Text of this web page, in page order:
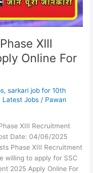
XIII
Online For
,sarkari job for 10th
Latest Jobs / Pawan
XIII Recruitment
Date: 04/06/2025
Phase XIII Recruitment
willing to apply for SSC
2025 Apply Online For